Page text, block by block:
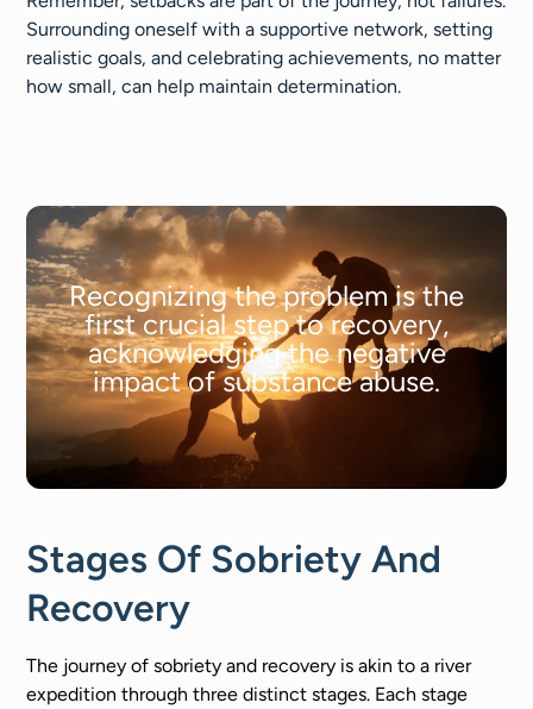
Surrounding oneself with a supportive network, setting
realistic goals, and celebrating achievements, no matter
how small, can help maintain determination.
Recognizing the problem is the
first crucial step to recovery,
acknowledging the negative
impact of substance abuse.
Stages Of Sobriety And
Recovery
The journey of sobriety and recovery is akin to a river
expedition through three distinct stages. Each stage